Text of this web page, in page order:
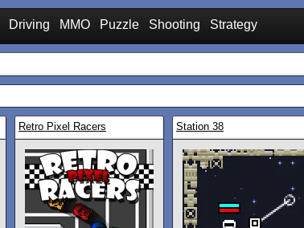
Driving MMO Puzzle Shooting Strategy
Retro Pixel Racers Station 38